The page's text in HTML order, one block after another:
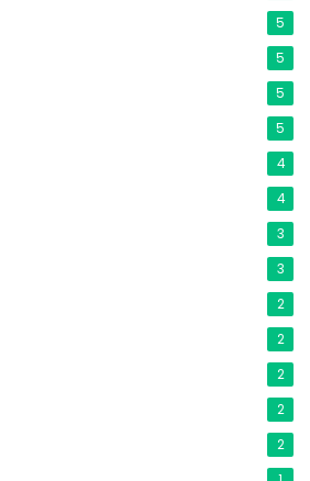
5
5
5
5
4
4
3
3
2
2
2
2
2